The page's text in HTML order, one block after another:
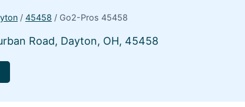
/ 45458 / Go2-Pros 45458
Road, Dayton, OH, 45458